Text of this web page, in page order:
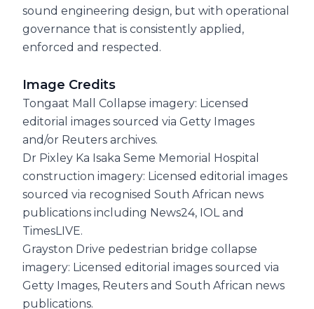
sound engineering design, but with operational
governance that is consistently applied,
enforced and respected.
Image Credits
Tongaat Mall Collapse imagery: Licensed
editorial images sourced via Getty Images
and/or Reuters archives.
Dr Pixley Ka Isaka Seme Memorial Hospital
construction imagery: Licensed editorial images
sourced via recognised South African news
publications including News24, IOL and
TimesLIVE.
Grayston Drive pedestrian bridge collapse
imagery: Licensed editorial images sourced via
Getty Images, Reuters and South African news
publications.